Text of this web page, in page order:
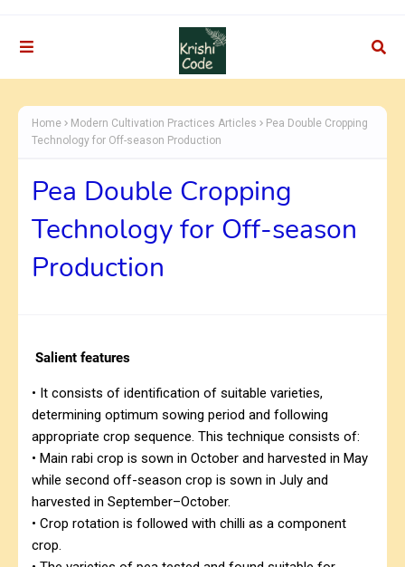
Home Modern Cultivation Practices Articles
Pea Double Cropping
Technology for Off-season Production
Pea Double Cropping
Technology for Off-season
Production
Salient features
• It consists of identification of suitable varieties,
determining optimum sowing period and following
appropriate crop sequence. This technique consists of:
• Main rabi crop is sown in October and harvested in May
while second off-season crop is sown in July and
harvested in September–October.
• Crop rotation is followed with chilli as a component
crop.